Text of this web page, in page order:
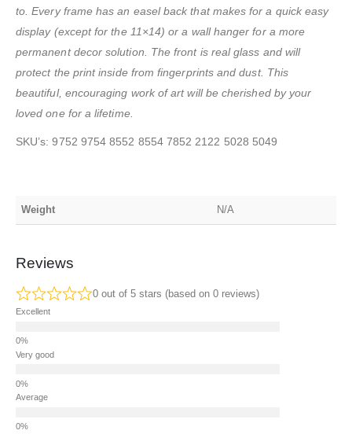
to. Every frame has an easel back that makes for a quick easy
display (except for the 11×14) or a wall hanger for a more
permanent decor solution. The front is real glass and will
protect the print inside from fingerprints and dust. This
beautiful, encouraging work of art will be cherished by your
loved one for a lifetime.
SKU’s: 9752 9754 8552 8554 7852 2122 5028 5049
Weight N/A
Reviews
0 out of 5 stars (based on 0 reviews)
Excellent
Very good
Average